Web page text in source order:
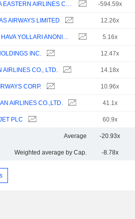
CHINA EASTERN AIRLINES CORPORATION LIMITED -594.59x
AIRWAYS LIMITED 12.26x
TÜRK HAVA YOLLARI ANONIM ORTAKLIGI 5.16x
INC. 12.47x
AIRLINES CO., LTD. 14.18x
CORP. 10.96x
AIRLINES CO.,LTD. 41.1x
PLC 60.9x
Average -20.93x
Weighted average by Cap. -8.78x